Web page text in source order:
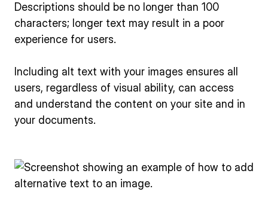
Descriptions should be no longer than 100
characters; longer text may result in a poor
experience for users.
Including alt text with your images ensures all
users, regardless of visual ability, can access
and understand the content on your site and in
your documents.